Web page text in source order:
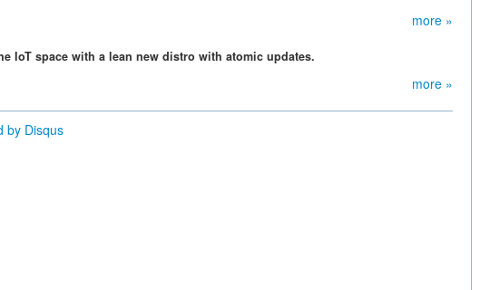
more »
IoT space with a lean new distro with atomic updates.
more »
by Disqus